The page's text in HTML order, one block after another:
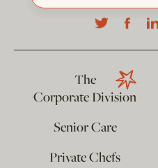
The
Corporate Division
Senior Care
Private Chefs